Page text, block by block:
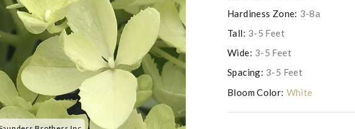
Hardiness Zone: 3-8a
Tall: 3-5 Feet
Wide: 3-5 Feet
Spacing: 3-5 Feet
Bloom Color: White